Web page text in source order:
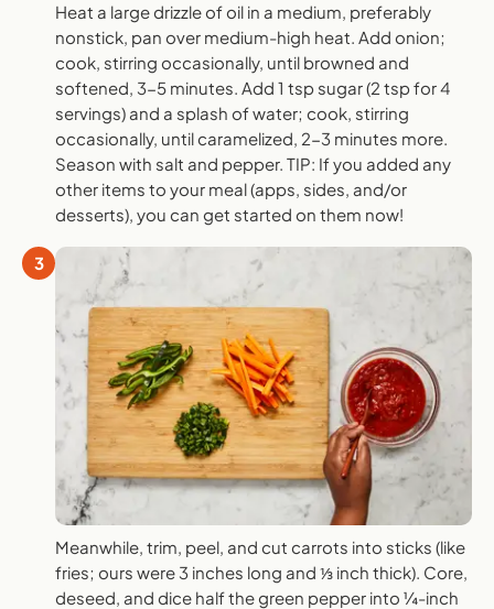
Heat a large drizzle of oil in a medium, preferably
nonstick, pan over medium-high heat. Add onion;
cook, stirring occasionally, until browned and
softened, 3-5 minutes. Add 1 tsp sugar (2 tsp for 4
servings) and a splash of water; cook, stirring
occasionally, until caramelized, 2-3 minutes more.
Season with salt and pepper. TIP: If you added any
other items to your meal (apps, sides, and/or
desserts), you can get started on them now!
3
Meanwhile, trim, peel, and cut carrots into sticks (like
fries; ours were 3 inches long and ⅓ inch thick). Core,
deseed, and dice half the green pepper into ¼-inch